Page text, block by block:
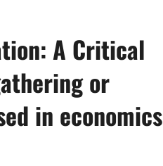
A Critical
or
in economics